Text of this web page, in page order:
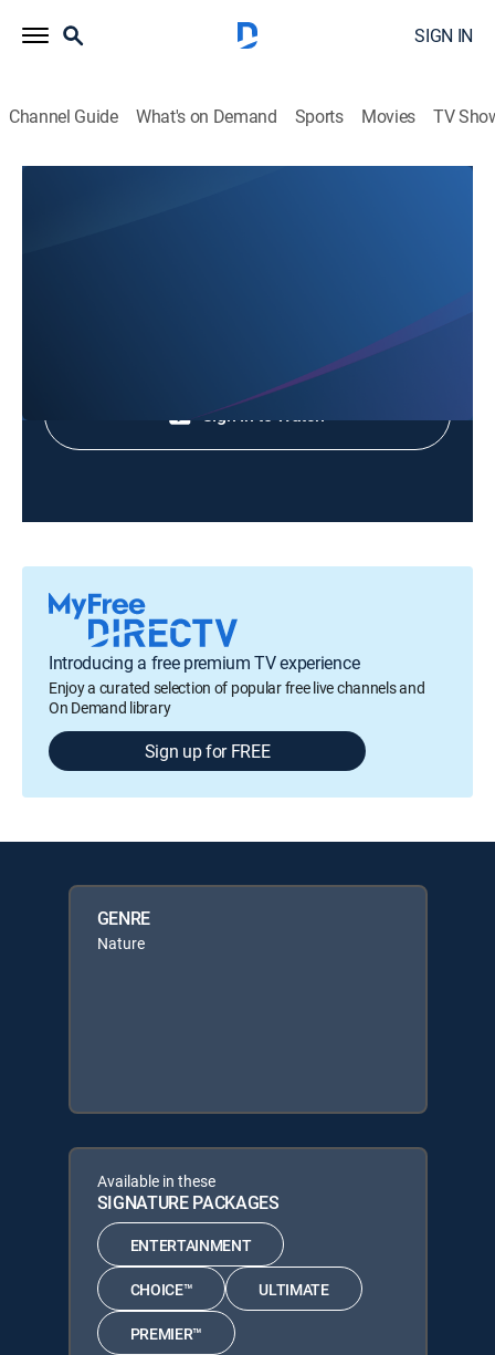
SIGN IN
Channel Guide What's on Demand Sports Movies TV
Sign in to Watch
Introducing a free premium TV experience
Enjoy a curated selection of popular free live channels and
On Demand library
Sign up for FREE
GENRE
Nature
Available in these
SIGNATURE PACKAGES
ENTERTAINMENT
CHOICE™ ULTIMATE
PREMIER™